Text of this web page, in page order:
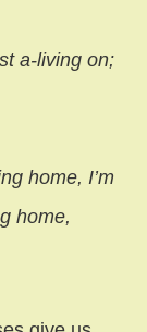
a-living on;
home, I’m
home,